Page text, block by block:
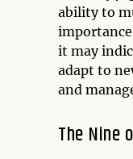
ability to
it may
adapt to
and
The Nine